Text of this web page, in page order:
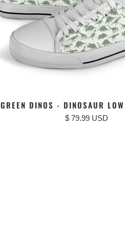
GREEN DINOS - DINOSAUR
$ 79.99 USD